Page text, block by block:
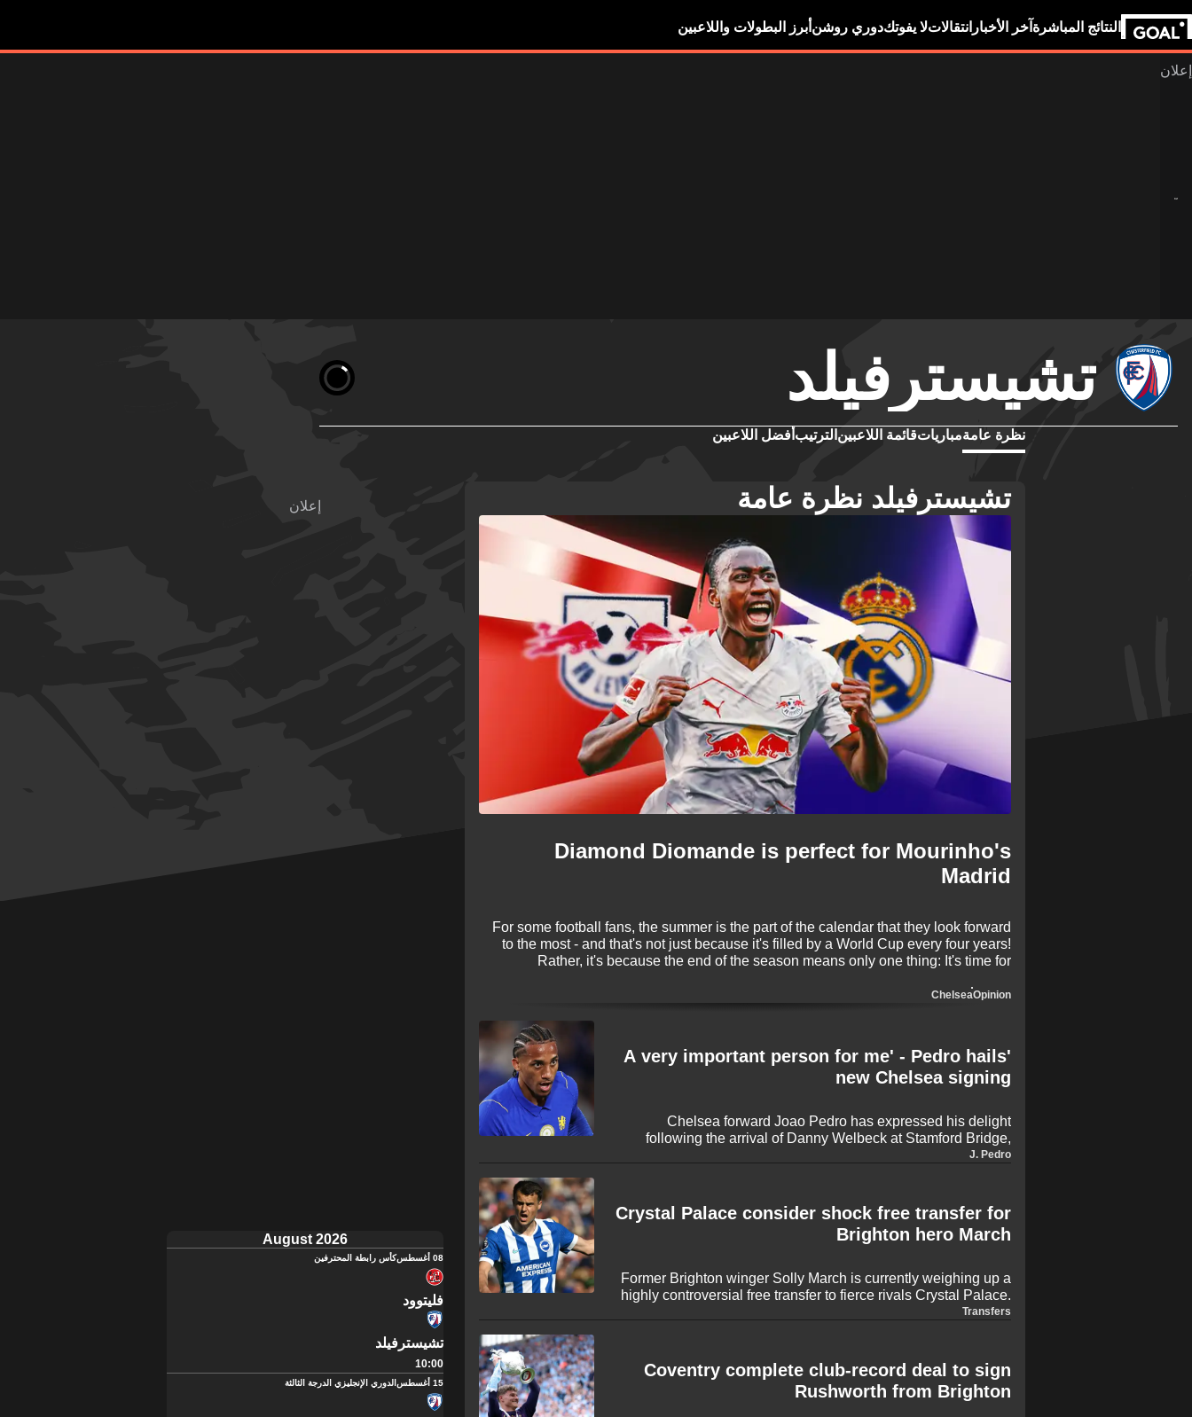
النتائج المباشرة آخر الأخبار انتقالاتلا يفوتكدوري روشن أبرز البطولات واللاعبين
تشيسترفيلد
نظرة عامةمبارياتقائمة اللاعبين الترتيب أفضل اللاعبين
تشيسترفيلد نظرة عامة
Diamond Diomande is perfect for Mourinho's
Madrid
For some football fans, the summer is the part of the calendar that they look forward
to the most - and that's not just because it's filled by a World Cup every four years!
Rather, it's because the end of the season means only one thing: It's time for
names making big-money moves before deadline day on September 1.
Opinion
Chelsea
'A very important person for me' - Pedro hails
new Chelsea signing
Chelsea forward Joao Pedro has expressed his delight
following the arrival of Danny Welbeck at Stamford Bridge,
describing the veteran striker as a mentor who has shaped his
presence for Xabi Alonso’s side both on the pitch and inside the
dressing room.
J. Pedro
Crystal Palace consider shock free transfer for
Brighton hero March
Former Brighton winger Solly March is currently weighing up a
highly controversial free transfer to fierce rivals Crystal Palace.
The experienced forward is eager to remain in the Premier
defender Takehiro Tomiyasu ahead of the new season.
Transfers
Coventry complete club-record deal to sign
Rushworth from Brighton
August 2026
08 أغسطس كأس رابطة المحترفين
فليتوود
تشيسترفيلد
10:00
15 أغسطس الدوري الإنجليزي الدرجة الثالثة